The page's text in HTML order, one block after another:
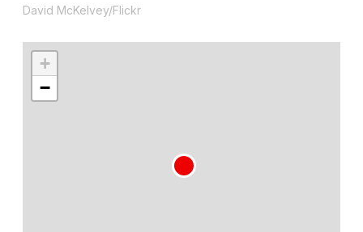
David McKelvey/Flickr
+
−